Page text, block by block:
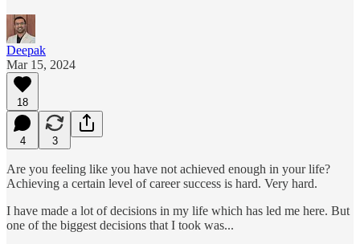
Deepak
Mar 15, 2024
18
4 3
Are you feeling like you have not achieved enough in your life?
Achieving a certain level of career success is hard. Very hard.
I have made a lot of decisions in my life which has led me here. But
one of the biggest decisions that I took was...